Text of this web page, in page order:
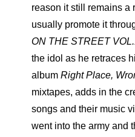
reason it still remains a
usually promote it
ON THE STREET
the idol as he retraces
album Right Place,
mixtapes, adds in the
songs and their music
went into the army and